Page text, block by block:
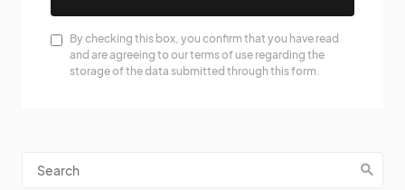
By checking this box, you confirm that you have read
and are agreeing to our terms of use regarding the
storage of the data submitted through this form.